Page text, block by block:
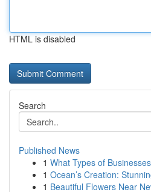
HTML is disabled
Search
Published News
1 What Types of
1 Ocean’s Creation:
1 Beautiful Flowers Near